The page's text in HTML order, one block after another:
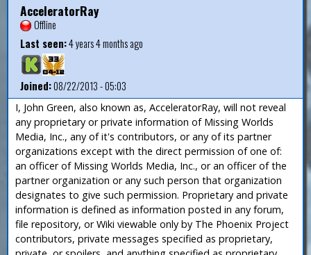
AcceleratorRay
Offline
Last seen:4 years 4 months ago
Joined:08/22/2013 - 05:03
I, John Green, also known as, AcceleratorRay, will not reveal
any proprietary or private information of Missing Worlds
Media, Inc., any of it's contributors, or any of its partner
organizations except with the direct permission of one of:
an officer of Missing Worlds Media, Inc., or an officer of the
partner organization or any such person that organization
designates to give such permission. Proprietary and private
information is defined as information posted in any forum,
file repository, or Wiki viewable only by The Phoenix Project
contributors, private messages specified as proprietary,